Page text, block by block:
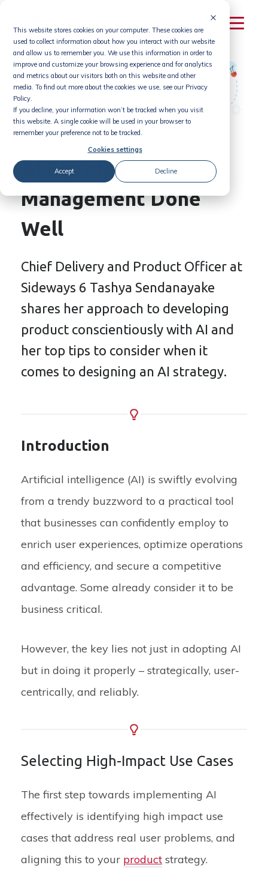
This website stores cookies on your computer. These cookies are
used to collect information about how you interact with our website
and allow us to remember you. We use this information in order to
improve and customize your browsing experience and for analytics
and metrics about our visitors both on this website and other
media. To find out more about the cookies we use, see our Privacy
Policy.
If you decline, your information won’t be tracked when you visit
this website. A single cookie will be used in your browser to
remember your preference not to be tracked.
Cookies settings
Accept Decline
content
AI For Idea
Management Done
Well
Chief Delivery and Product Officer at
Sideways 6 Tashya Sendanayake
shares her approach to developing
product conscientiously with AI and
her top tips to consider when it
comes to designing an AI strategy.
Introduction
Artificial intelligence (AI) is swiftly evolving
from a trendy buzzword to a practical tool
that businesses can confidently employ to
enrich user experiences, optimize operations
and efficiency, and secure a competitive
advantage. Some already consider it to be
business critical.
However, the key lies not just in adopting AI
but in doing it properly – strategically, user-
centrically, and reliably.
Selecting High-Impact Use Cases
The first step towards implementing AI
effectively is identifying high impact use
cases that address real user problems, and
aligning this to your product strategy.